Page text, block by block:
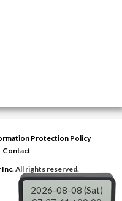
Protection Policy
Contact
All rights reserved.
2026-08-08 (Sat)